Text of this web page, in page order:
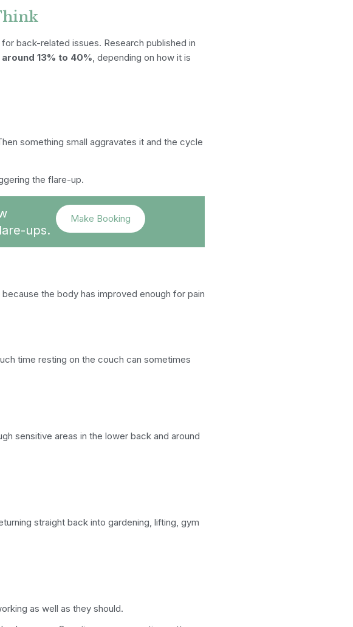
back-related issues. Research published in
13% to 40%, depending on how it is
something small aggravates it and the cycle
the flare-up.
ups.
Make Booking
the body has improved enough for pain
time resting on the couch can sometimes
sensitive areas in the lower back and around
straight back into gardening, lifting, gym
as well as they should.